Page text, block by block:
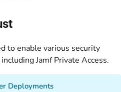
to enable various security
Jamf Private Access.
Deployments